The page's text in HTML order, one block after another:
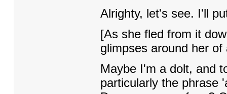
Alrighty, let's see. I'll
[As she fled from it
glimpses around her
Maybe I'm a dolt, and
particularly the phrase